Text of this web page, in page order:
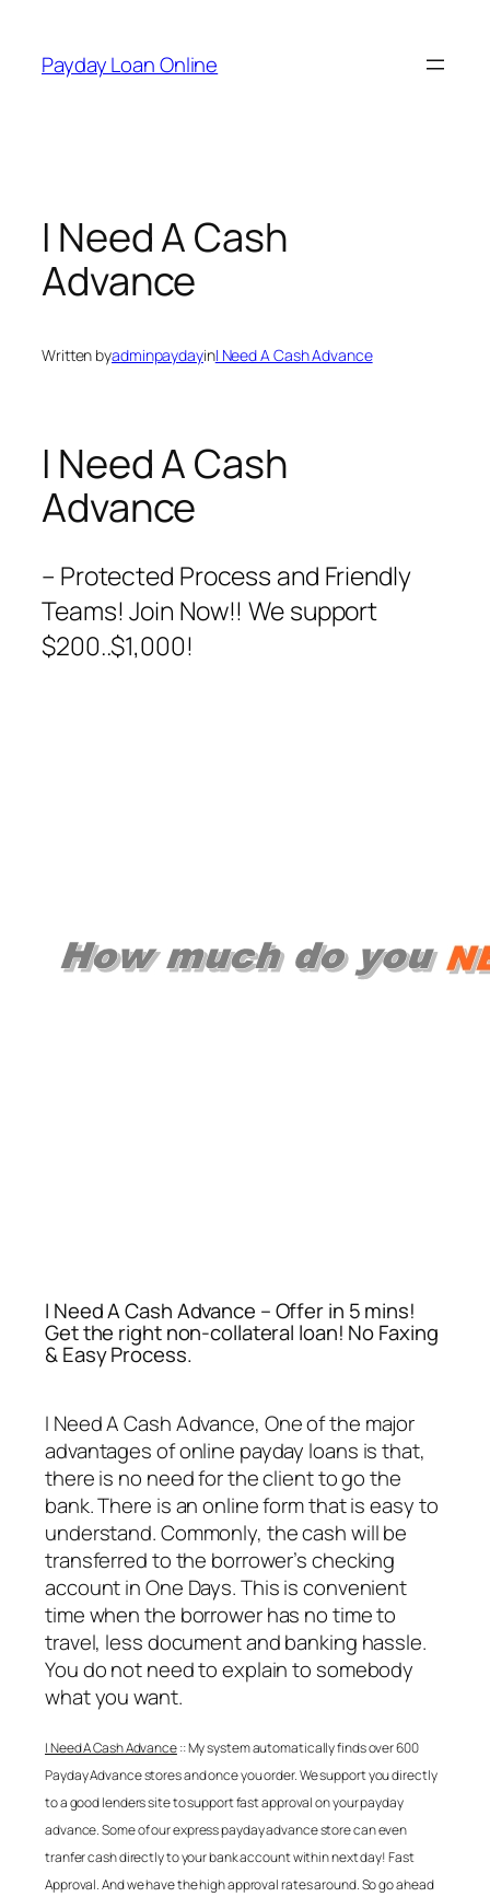
content
Payday Loan Online
I Need A Cash
Advance
Written byadminpaydayinI Need A Cash Advance
I Need A Cash
Advance
– Protected Process and Friendly
Teams! Join Now!! We support
$200..$1,000!
I Need A Cash Advance – Offer in 5 mins!
Get the right non-collateral loan! No Faxing
& Easy Process.
I Need A Cash Advance, One of the major
advantages of online payday loans is that,
there is no need for the client to go the
bank. There is an online form that is easy to
understand. Commonly, the cash will be
transferred to the borrower’s checking
account in One Days. This is convenient
time when the borrower has no time to
travel, less document and banking hassle.
You do not need to explain to somebody
what you want.
I Need A Cash Advance:: My system automatically finds over 600
Payday Advance stores and once you order. We support you directly
to a good lenders site to support fast approval on your payday
advance. Some of our express payday advance store can even
tranfer cash directly to your bank account within next day! Fast
Approval. And we have the high approval rates around. So go ahead